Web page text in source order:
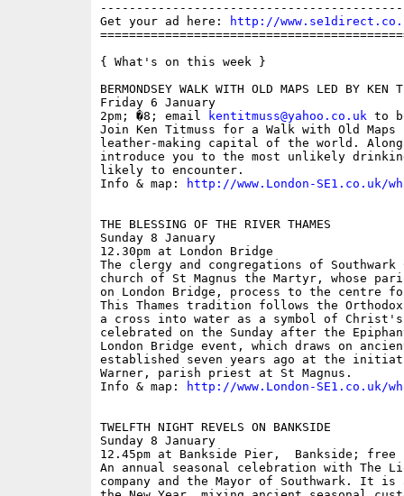
Get your ad here:
http://
{ What's on this week }
BERMONDSEY WALK WITH OLD MAPS LED BY KEN
Friday 6 January
2pm; �8; email
kentitmuss@yahoo.co.uk to
Join Ken Titmuss for a Walk with Old Maps
leather-making capital of the world.
introduce you to the most unlikely
likely to encounter.
Info & map:
http://www.London-SE1.co.uk/
THE BLESSING OF THE RIVER THAMES
Sunday 8 January
12.30pm at London Bridge
The clergy and congregations of Southwark
church of St Magnus the Martyr, whose
on London Bridge, process to the centre
This Thames tradition follows the
a cross into water as a symbol of
celebrated on the Sunday after the
London Bridge event, which draws on
established seven years ago at the
Warner, parish priest at St Magnus.
Info & map:
http://www.London-SE1.co.uk/
TWELFTH NIGHT REVELS ON BANKSIDE
Sunday 8 January
12.45pm at Bankside Pier,  Bankside; free
An annual seasonal celebration with The
company and the Mayor of Southwark. It